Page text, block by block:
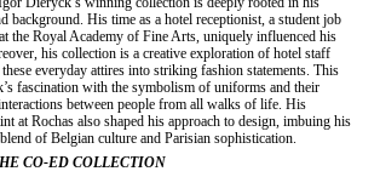
background. His time as a hotel receptionist, a student job
the Royal Academy of Fine Arts, uniquely influenced his
his collection is a creative exploration of hotel staff
everyday attires into striking fashion statements. This
fascination with the symbolism of uniforms and their
between people from all walks of life. His
at Rochas also shaped his approach to design, imbuing his
of Belgian culture and Parisian sophistication.
CO-ED COLLECTION